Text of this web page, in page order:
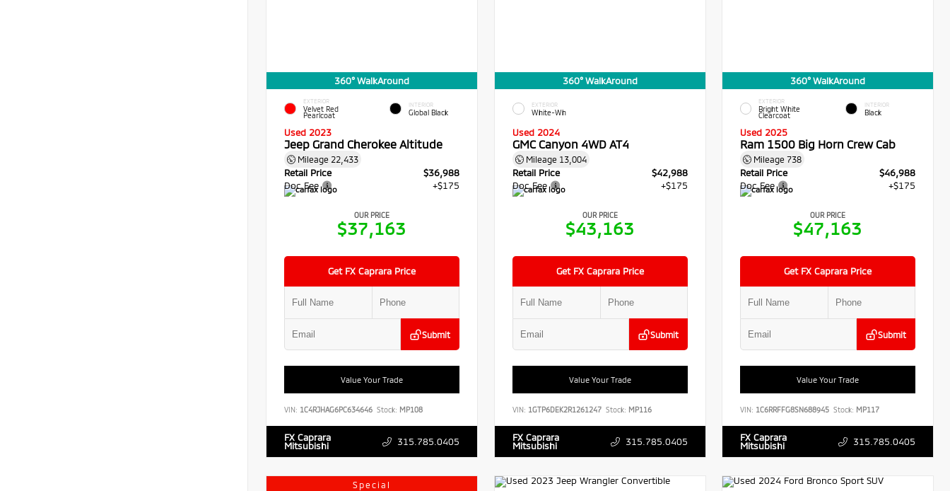
360° WalkAround
EXTERIOR
Velvet Red
Pearlcoat
INTERIOR
Global Black
Used 2023
Jeep Grand Cherokee Altitude
Mileage 22,433
Retail Price
$36,988
Doc Fee
+$175
OUR PRICE
$37,163
Get FX Caprara Price
Submit
Value Your Trade
VIN: 1C4RJHAG6PC634646 Stock: MP108
FX Caprara
Mitsubishi 315.785.0405
360° WalkAround
EXTERIOR
White-Wh
Used 2024
GMC Canyon 4WD AT4
Mileage 13,004
Retail Price
$42,988
Doc Fee
+$175
OUR PRICE
$43,163
Get FX Caprara Price
Submit
Value Your Trade
VIN: 1GTP6DEK2R1261247 Stock: MP116
FX Caprara
Mitsubishi 315.785.0405
360° WalkAround
EXTERIOR
Bright White
Clearcoat
INTERIOR
Black
Used 2025
Ram 1500 Big Horn Crew Cab
Mileage738
Retail Price
$46,988
Doc Fee
+$175
OUR PRICE
$47,163
Get FX Caprara Price
Submit
Value Your Trade
VIN: 1C6RRFFG8SN688945 Stock: MP117
FX Caprara
Mitsubishi 315.785.0405
Special